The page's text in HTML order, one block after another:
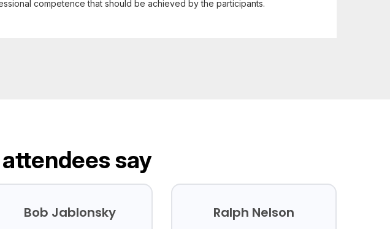
competence that should be achieved by the participants.
say
Bob Jablonsky Ralph Nelson